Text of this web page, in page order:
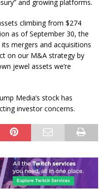
and growing platforms.
climbing from $274
as of September 30, the
mergers and acquisitions
on our M&A strategy by
jewel assets we’re
Media’s stock has
investor concerns.